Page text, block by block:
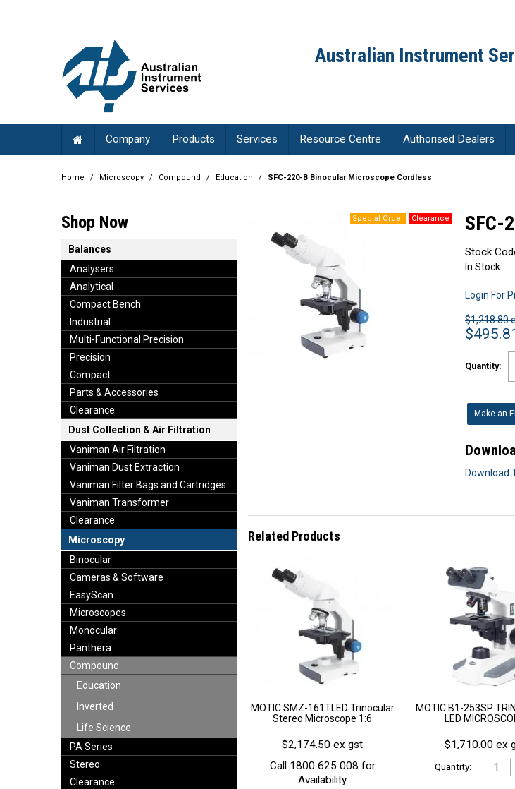
Australian Instrument
Company Products Services Resource Centre Authorised Dealers
Home / Microscopy / Compound / Education / SFC-220-B Binocular Microscope Cordless
Shop Now
Balances
Analysers
Analytical
Compact Bench
Industrial
Multi-Functional Precision
Precision
Compact
Parts & Accessories
Clearance
Dust Collection & Air Filtration
Vaniman Air Filtration
Vaniman Dust Extraction
Vaniman Filter Bags and Cartridges
Vaniman Transformer
Clearance
Microscopy
Binocular
Cameras & Software
EasyScan
Microscopes
Monocular
Panthera
Compound
Education
Inverted
Life Science
PA Series
Stereo
Clearance
SFC-
Stock
In Stock
Login For
$1,218.80
Quantity:
Make an
Download
Related Products
MOTIC SMZ-161TLED Trinocular
Stereo Microscope 1:6
$2,174.50 ex gst
Call 1800 625 008 for
Availability
MOTIC B1-253SP
LED
$1,710.00 ex
Quantity: